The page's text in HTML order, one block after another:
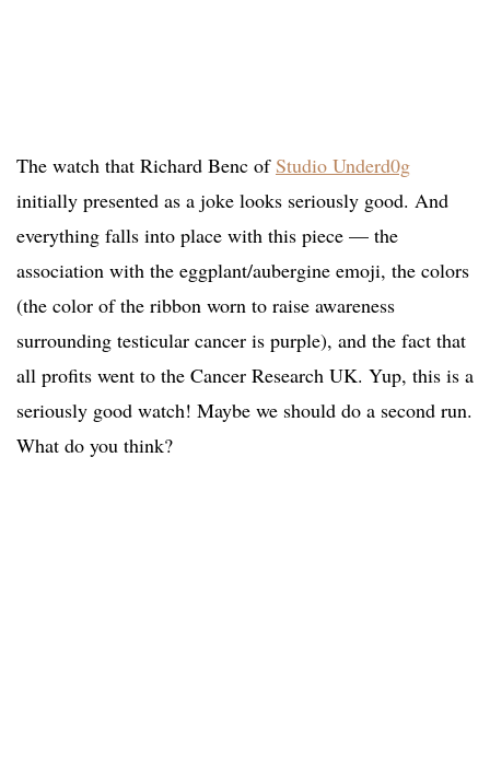
The watch that Richard Benc of Studio Underd0g
initially presented as a joke looks seriously good. And
everything falls into place with this piece — the
association with the eggplant/aubergine emoji, the colors
(the color of the ribbon worn to raise awareness
surrounding testicular cancer is purple), and the fact that
all profits went to the Cancer Research UK. Yup, this is a
seriously good watch! Maybe we should do a second run.
What do you think?